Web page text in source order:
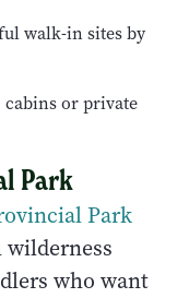
walk-in sites by
or private
Park
Park
who want